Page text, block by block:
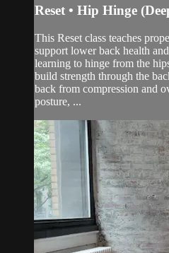
Reset • Hip Hinge
This Reset class teaches
support lower back health
learning to hinge from the
build strength through the
back from compression and
posture, ...